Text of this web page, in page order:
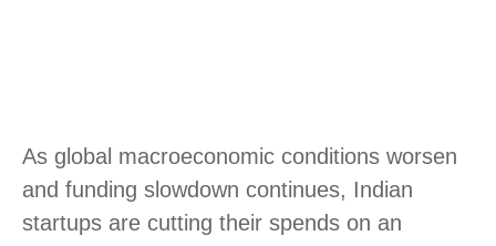
As global macroeconomic conditions worsen
and funding slowdown continues, Indian
startups are cutting their spends on an